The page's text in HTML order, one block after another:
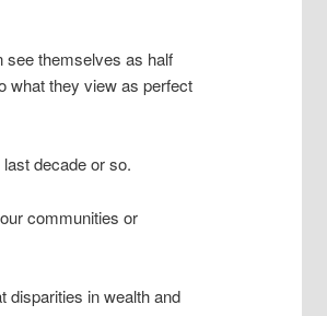
see themselves as half
what they view as perfect
decade or so.
communities or
disparities in wealth and